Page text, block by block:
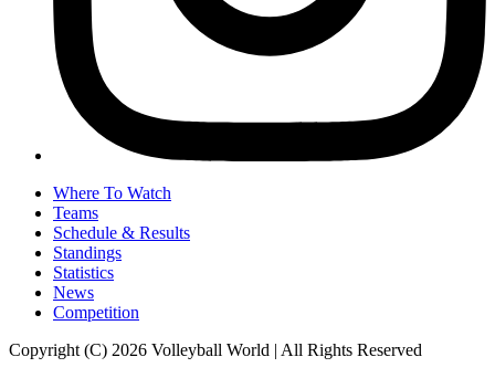
Where To Watch
Teams
Schedule & Results
Standings
Statistics
News
Competition
Copyright (C) 2026 Volleyball World | All Rights Reserved